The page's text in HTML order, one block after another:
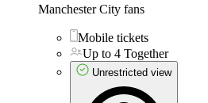
Manchester City fans
Mobile tickets
Up to 4 Together
Unrestricted view